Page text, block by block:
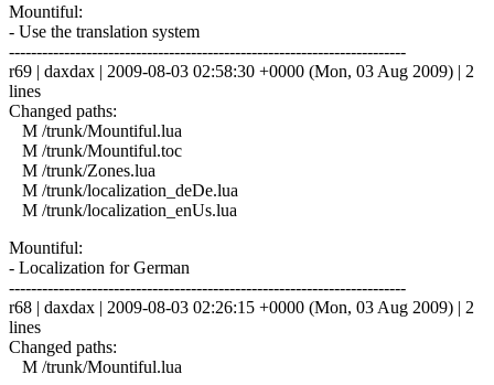
Mountiful:
- Use the translation system
------------------------------------------------------------------------
r69 | daxdax | 2009-08-03 02:58:30 +0000 (Mon, 03 Aug 2009) | 2
lines
Changed paths:
M /trunk/Mountiful.lua
M /trunk/Mountiful.toc
M /trunk/Zones.lua
M /trunk/localization_deDe.lua
M /trunk/localization_enUs.lua
Mountiful:
- Localization for German
------------------------------------------------------------------------
r68 | daxdax | 2009-08-03 02:26:15 +0000 (Mon, 03 Aug 2009) | 2
lines
Changed paths:
M /trunk/Mountiful.lua